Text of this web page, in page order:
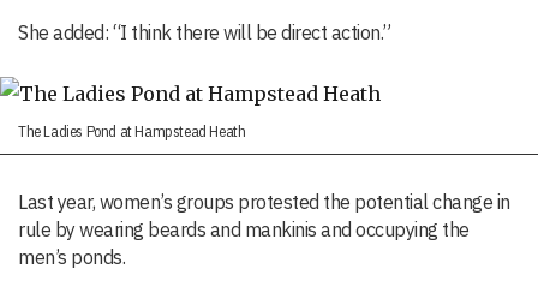
She added: “I think there will be direct action.”
The Ladies Pond at Hampstead Heath
Last year, women’s groups protested the potential change in
rule by wearing beards and mankinis and occupying the
men’s ponds.